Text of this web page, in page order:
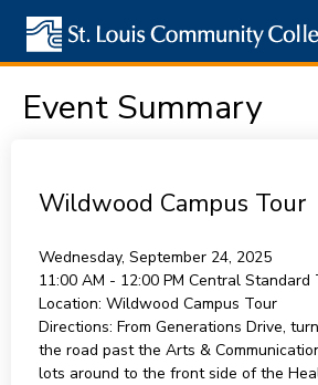
Event Summary
Wildwood Campus Tour
Wednesday, September 24, 2025
11:00 AM - 12:00 PM Central Standard
Location: Wildwood Campus Tour
Directions: From Generations Drive,
the road past the Arts &
lots around to the front side of the